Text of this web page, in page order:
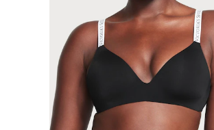
Cotton
Modal
Satin
LINGERIE
New In
2 Bras for £50
Buy 3 Knickers, Get the 4th Free
Bestsellers
Bridal Shop